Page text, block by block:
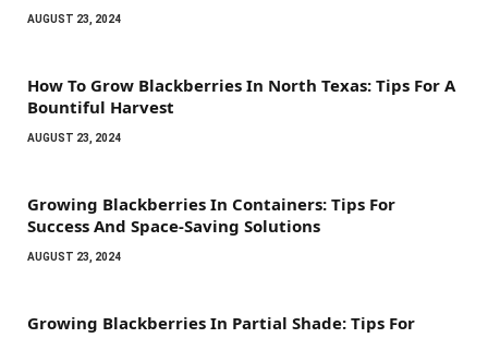
AUGUST 23, 2024
How To Grow Blackberries In North Texas: Tips For A
Bountiful Harvest
AUGUST 23, 2024
Growing Blackberries In Containers: Tips For
Success And Space-Saving Solutions
AUGUST 23, 2024
Growing Blackberries In Partial Shade: Tips For